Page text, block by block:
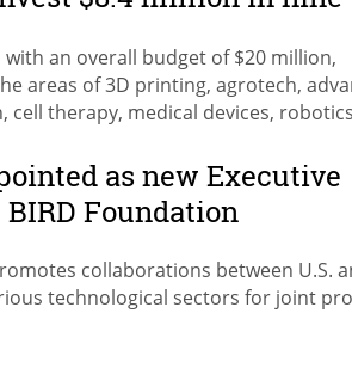
an overall budget of $20 million,
areas of 3D printing, agrotech,
cell therapy, medical devices,
as new Executive
Foundation
collaborations between U.S.
technological sectors for joint